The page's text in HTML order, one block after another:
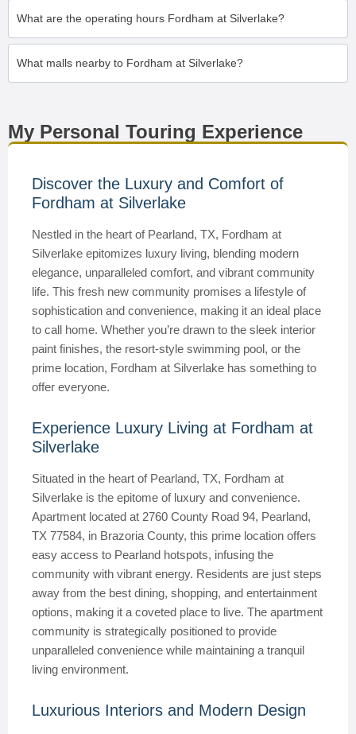
What are the operating hours Fordham at Silverlake?
What malls nearby to Fordham at Silverlake?
My Personal Touring Experience
Discover the Luxury and Comfort of
Fordham at Silverlake
Nestled in the heart of Pearland, TX, Fordham at
Silverlake epitomizes luxury living, blending modern
elegance, unparalleled comfort, and vibrant community
life. This fresh new community promises a lifestyle of
sophistication and convenience, making it an ideal place
to call home. Whether you’re drawn to the sleek interior
paint finishes, the resort-style swimming pool, or the
prime location, Fordham at Silverlake has something to
offer everyone.
Experience Luxury Living at Fordham at
Silverlake
Situated in the heart of Pearland, TX, Fordham at
Silverlake is the epitome of luxury and convenience.
Apartment located at 2760 County Road 94, Pearland,
TX 77584, in Brazoria County, this prime location offers
easy access to Pearland hotspots, infusing the
community with vibrant energy. Residents are just steps
away from the best dining, shopping, and entertainment
options, making it a coveted place to live. The apartment
community is strategically positioned to provide
unparalleled convenience while maintaining a tranquil
living environment.
Luxurious Interiors and Modern Design